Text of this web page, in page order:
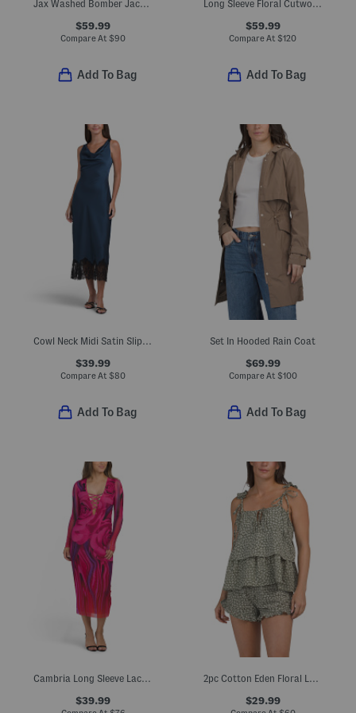
Jax Washed Bomber Jacket
$59.99
Compare At $90
Add To Bag
Long Sleeve Floral Cutwork Maxi Dress
$59.99
Compare At $120
Add To Bag
Cowl Neck Midi Satin Slip Dress With Lace At Hem
$39.99
Compare At $80
Add To Bag
Set In Hooded Rain Coat
$69.99
Compare At $100
Add To Bag
Cambria Long Sleeve Lace Up Front Dress
$39.99
2pc Cotton Eden Floral Lounge Set
$29.99